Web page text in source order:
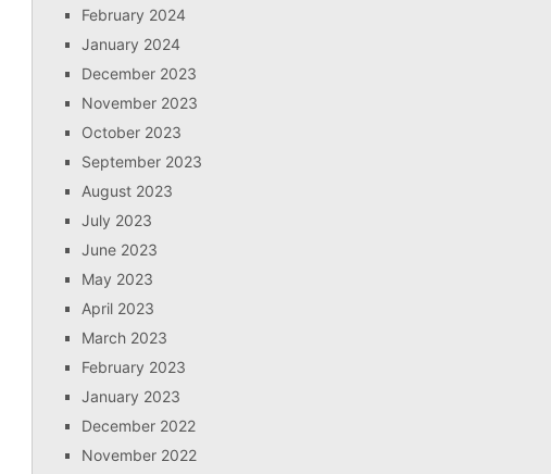
February 2024
January 2024
December 2023
November 2023
October 2023
September 2023
August 2023
July 2023
June 2023
May 2023
April 2023
March 2023
February 2023
January 2023
December 2022
November 2022